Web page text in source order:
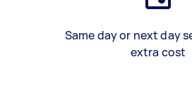
Same day or next day
extra cost